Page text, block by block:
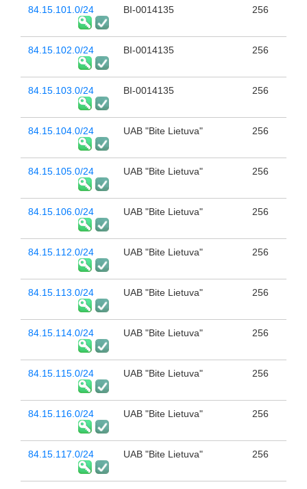
84.15.101.0/24 BI-0014135 256
84.15.102.0/24 BI-0014135 256
84.15.103.0/24 BI-0014135 256
84.15.104.0/24 UAB "Bite Lietuva" 256
84.15.105.0/24 UAB "Bite Lietuva" 256
84.15.106.0/24 UAB "Bite Lietuva" 256
84.15.112.0/24 UAB "Bite Lietuva" 256
84.15.113.0/24 UAB "Bite Lietuva" 256
84.15.114.0/24 UAB "Bite Lietuva" 256
84.15.115.0/24 UAB "Bite Lietuva" 256
84.15.116.0/24 UAB "Bite Lietuva" 256
84.15.117.0/24 UAB "Bite Lietuva" 256